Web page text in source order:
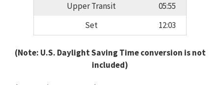
Upper Transit
05:55
Set
12:03
(Note: U.S. Daylight Saving Time conversion is not
included)